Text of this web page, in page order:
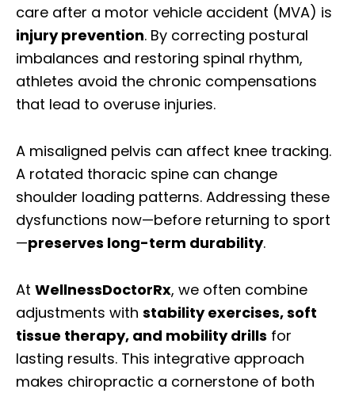
care after a motor vehicle accident (MVA) is
injury prevention. By correcting postural
imbalances and restoring spinal rhythm,
athletes avoid the chronic compensations
that lead to overuse injuries.
A misaligned pelvis can affect knee tracking.
A rotated thoracic spine can change
shoulder loading patterns. Addressing these
dysfunctions now—before returning to sport
—preserves long-term durability.
At WellnessDoctorRx, we often combine
adjustments with stability exercises, soft
tissue therapy, and mobility drills for
lasting results. This integrative approach
makes chiropractic a cornerstone of both